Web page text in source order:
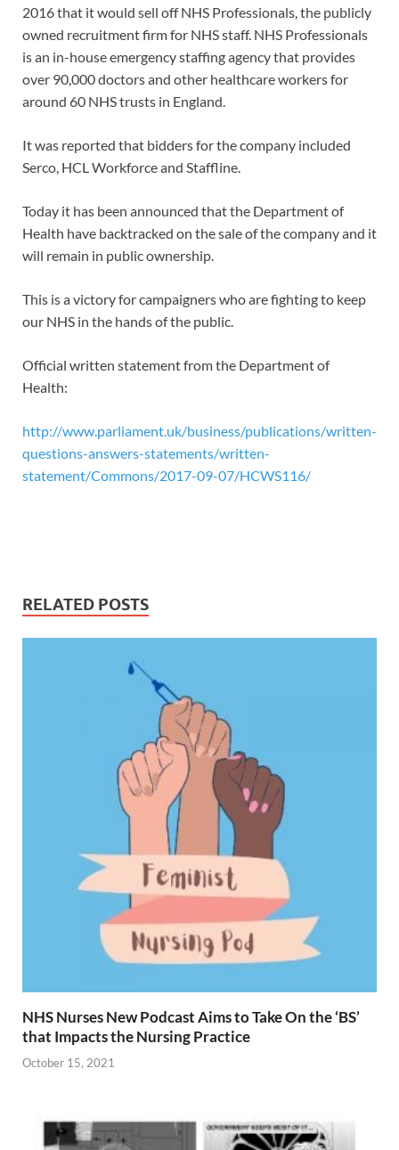
2016 that it would sell off NHS Professionals, the publicly
owned recruitment firm for NHS staff. NHS Professionals
is an in-house emergency staffing agency that provides
over 90,000 doctors and other healthcare workers for
around 60 NHS trusts in England.
It was reported that bidders for the company included
Serco, HCL Workforce and Staffline.
Today it has been announced that the Department of
Health have backtracked on the sale of the company and it
will remain in public ownership.
This is a victory for campaigners who are fighting to keep
our NHS in the hands of the public.
Official written statement from the Department of
Health:
http://www.parliament.uk/business/publications/written-
questions-answers-statements/written-
statement/Commons/2017-09-07/HCWS116/
RELATED POSTS
NHS Nurses New Podcast Aims to Take On the ‘BS’
that Impacts the Nursing Practice
October 15, 2021